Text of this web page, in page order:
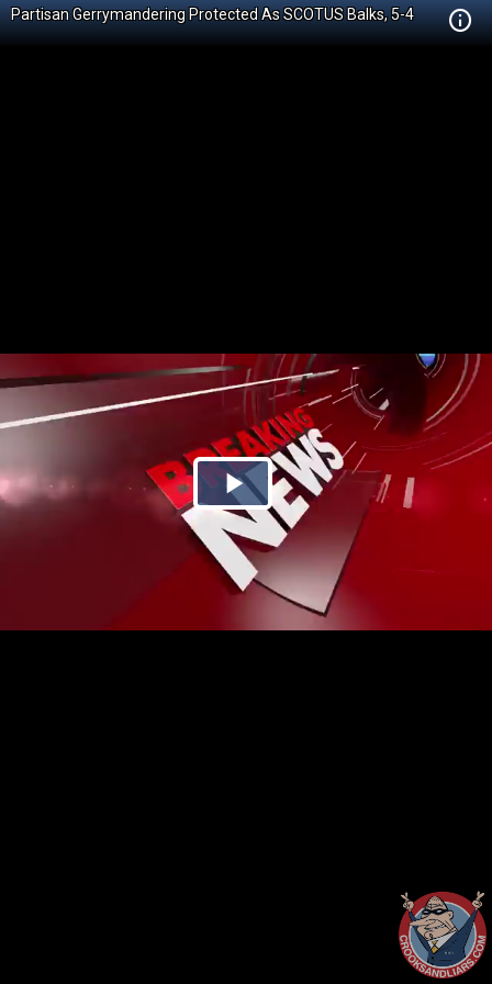
Partisan Gerrymandering Protected As SCOTUS Balks, 5-4